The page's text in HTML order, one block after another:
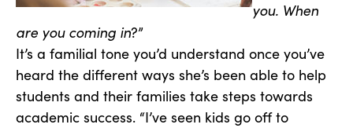
you. When
are you coming in?”
It’s a familial tone you’d understand once you’ve
heard the different ways she’s been able to help
students and their families take steps towards
academic success. “I’ve seen kids go off to